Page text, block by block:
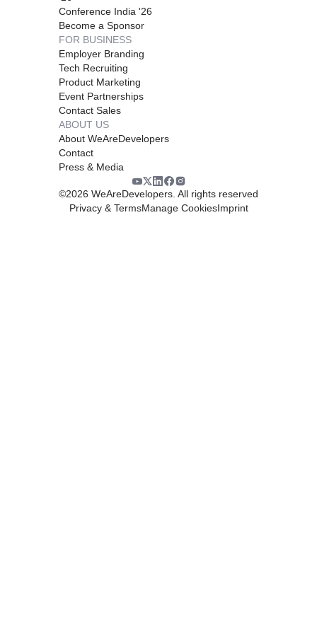
Conference India '26
Become a Sponsor
FOR BUSINESS
Employer Branding
Tech Recruiting
Product Marketing
Event Partnerships
Contact Sales
ABOUT US
About WeAreDevelopers
Contact
Press & Media
©2026 WeAreDevelopers. All rights reserved
Privacy & TermsManage CookiesImprint